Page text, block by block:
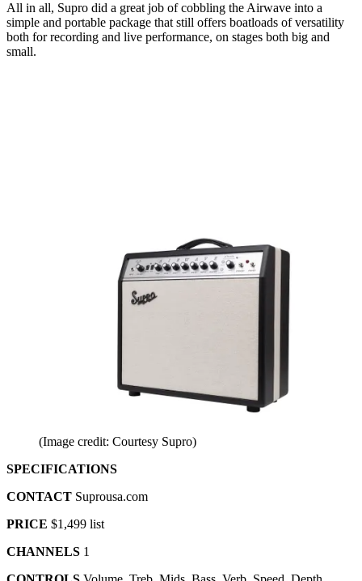
All in all, Supro did a great job of cobbling the Airwave into a
simple and portable package that still offers boatloads of versatility
both for recording and live performance, on stages both big and
small.
(Image credit: Courtesy Supro)
SPECIFICATIONS
CONTACT Suprousa.com
PRICE $1,499 list
CHANNELS 1